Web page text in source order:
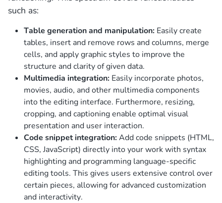
such as:
Table generation and manipulation: Easily create
tables, insert and remove rows and columns, merge
cells, and apply graphic styles to improve the
structure and clarity of given data.
Multimedia integration: Easily incorporate photos,
movies, audio, and other multimedia components
into the editing interface. Furthermore, resizing,
cropping, and captioning enable optimal visual
presentation and user interaction.
Code snippet integration:Add code snippets (HTML,
CSS, JavaScript) directly into your work with syntax
highlighting and programming language-specific
editing tools. This gives users extensive control over
certain pieces, allowing for advanced customization
and interactivity.